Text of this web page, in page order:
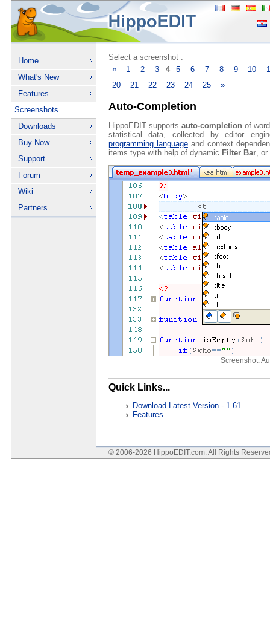
Home
What's New
Features
Screenshots
Downloads
Buy Now
Support
Forum
Wiki
Partners
Select a screenshot :
«
1 2 3 4 5 6 7 8 9 10
20
21 22 23 24 25 »
Auto-Completion
HippoEDIT supports auto-completion of
statistical data, collected by editor
programming languageand context
items type with help of dynamic Filter Bar, or
Screenshot:
Quick Links...
Download Latest Version - 1.61
Features
© 2006-2026 HippoEDIT.com. All Rights